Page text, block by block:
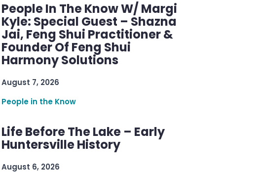
People In The Know W/ Margi
Kyle: Special Guest – Shazna
Jai, Feng Shui Practitioner &
Founder Of Feng Shui
Harmony Solutions
August 7, 2026
People in the Know
Life Before The Lake – Early
Huntersville History
August 6, 2026